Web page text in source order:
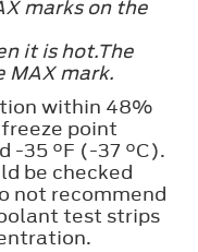
marks on the
it is hot.The
MAXmark.
within 48%
point
-35 °F (-37 °C).
be checked
not recommend
test strips